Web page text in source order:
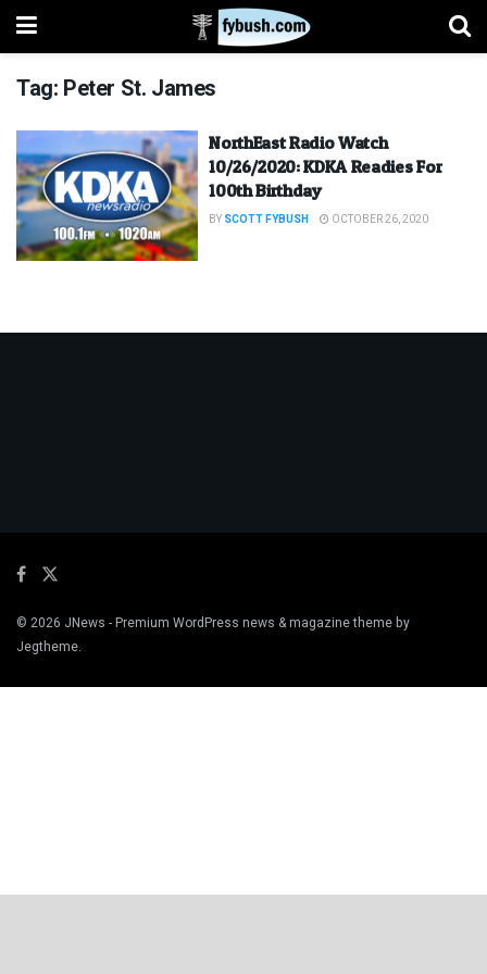
Tag: Peter St. James
NorthEast Radio Watch
10/26/2020: KDKA Readies For
100th Birthday
BY SCOTT FYBUSH OCTOBER 26, 2020
© 2026 JNews - Premium WordPress news & magazine theme by
Jegtheme.